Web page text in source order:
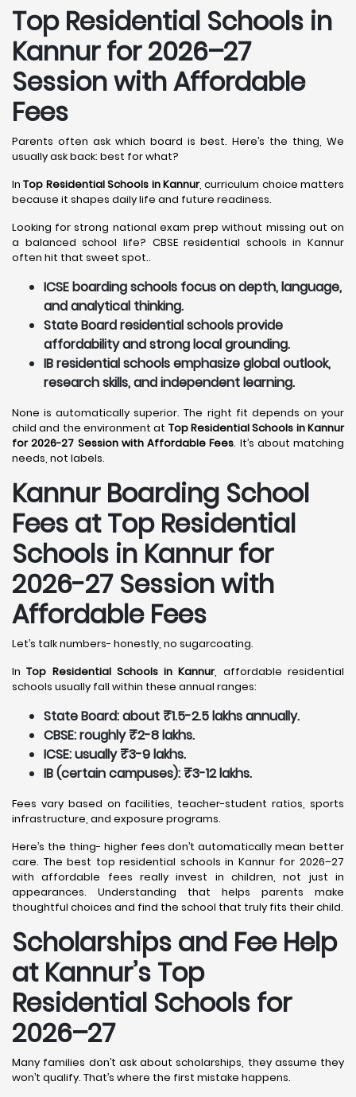
Top Residential Schools in
Kannurfor 2026–27
Session with Affordable
Fees
Parents often ask which board is best. Here’s the thing, We
usually ask back: best for what?
InTop Residential Schools in Kannur, curriculum choice matters
because it shapes daily life and future readiness.
Looking for strong national exam prep without missing out on
a balanced school life? CBSE residential schools in Kannur
often hit that sweet spot..
ICSE boarding schools focus on depth, language,
and analytical thinking.
State Board residential schools provide
affordability and strong local grounding.
IB residential schools emphasize global outlook,
research skills, and independent learning.
None is automatically superior. The right fit depends on your
child and the environment at Top Residential Schools in Kannur
for 2026-27 Session with Affordable Fees. It’s about matching
needs, not labels.
KannurBoarding School
Fees at Top Residential
Schools in Kannurfor
2026-27 Session with
Affordable Fees
Let’s talk numbers- honestly, no sugarcoating.
InTop Residential Schools in Kannur, affordable residential
schools usually fall within these annual ranges:
State Board: about ₹1.5-2.5 lakhs annually.
CBSE: roughly ₹2-8 lakhs.
ICSE: usually ₹3-9 lakhs.
IB (certain campuses): ₹3-12 lakhs.
Fees vary based on facilities, teacher-student ratios, sports
infrastructure, and exposure programs.
Here’s the thing- higher fees don’t automatically mean better
care. The best top residential schools in Kannur for 2026–27
with affordable fees really invest in children, not just in
appearances. Understanding that helps parents make
thoughtful choices and find the school that truly fits their child.
Scholarships and Fee Help
at Kannur’s Top
Residential Schools for
2026–27
Many families don’t ask about scholarships, they assume they
won’t qualify. That’s where the first mistake happens.